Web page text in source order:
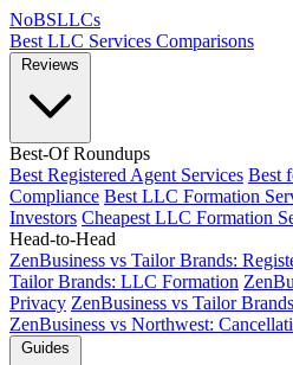
NoBSLLCs
Best LLC Services Comparisons
Best-Of Roundups
Best Registered Agent Services Best
Compliance Best LLC Formation
Investors Cheapest LLC Formation
Head-to-Head
ZenBusiness vs Tailor Brands:
Tailor Brands: LLC Formation
Privacy ZenBusiness vs Tailor
ZenBusiness vs Northwest: